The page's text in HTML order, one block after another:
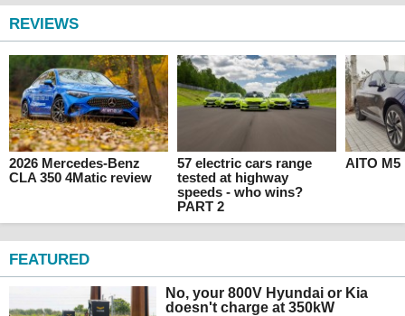
REVIEWS
2026 Mercedes-Benz
CLA 350 4Matic review
57 electric cars range
tested at highway
speeds - who wins?
PART 2
AITO M5
FEATURED
No, your 800V Hyundai or Kia
doesn't charge at 350kW